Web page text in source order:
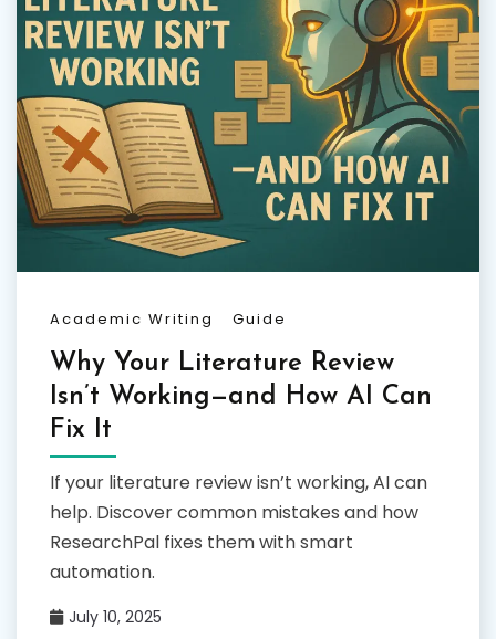
Academic Writing Guide
Why Your Literature Review
Isn’t Working—and How AI Can
Fix It
If your literature review isn’t working, AI can
help. Discover common mistakes and how
ResearchPal fixes them with smart
automation.
July 10, 2025